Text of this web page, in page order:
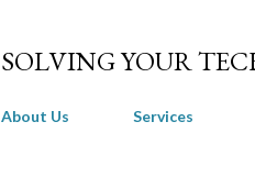
SOLVING YOUR
About Us Services